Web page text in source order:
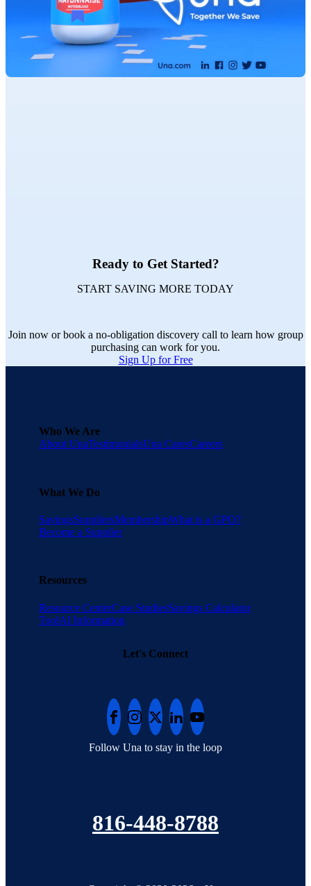
Ready to Get Started?
START SAVING MORE TODAY
Join now or book a no-obligation discovery call to learn how group
purchasing can work for you.
Sign Up for Free
Who We Are
About UnaTestimonialsUna CaresCareers
What We Do
SavingsSuppliersMembershipWhat is a GPO?
Become a Supplier
Resources
Resource CenterCase StudiesSavings Calculator
ToolAI Information
Let's Connect
Follow Una to stay in the loop
816-448-8788